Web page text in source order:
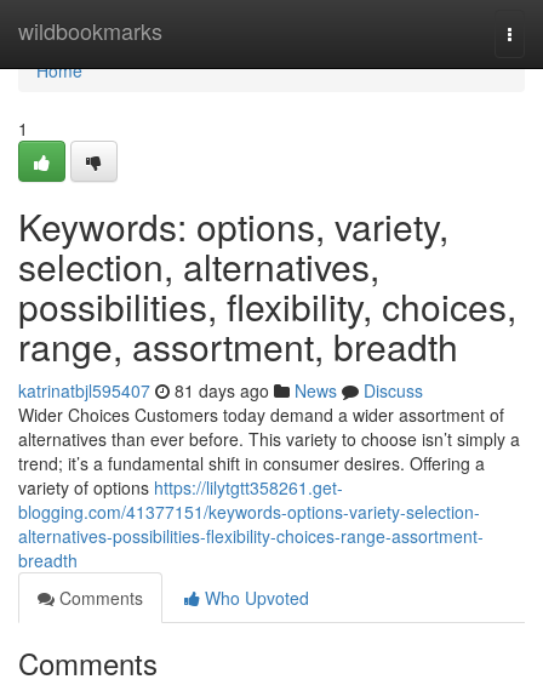
wildbookmarks
Home
Home
1
Keywords: options, variety,
selection, alternatives,
possibilities, flexibility, choices,
range, assortment, breadth
katrinatbjl595407 81 days ago News
Discuss
Wider Choices Customers today demand a wider assortment of
alternatives than ever before. This variety to choose isn’t simply a
trend; it’s a fundamental shift in consumer desires. Offering a
variety of options https://lilytgtt358261.get-
blogging.com/41377151/keywords-options-variety-selection-
alternatives-possibilities-flexibility-choices-range-assortment-
breadth
Comments
Who Upvoted
Comments